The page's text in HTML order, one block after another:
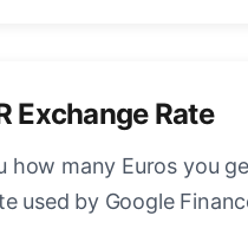
Exchange Rate
how many Euros you
used by Google